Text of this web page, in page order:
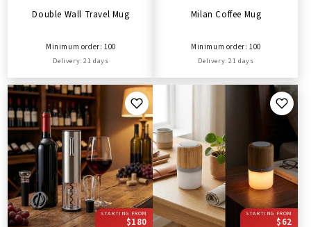
Double Wall Travel Mug
Minimum order: 100
Delivery: 21 days
Milan Coffee Mug
Minimum order: 100
Delivery: 21 days
STARTING FROM
$180
STARTING FROM
$62